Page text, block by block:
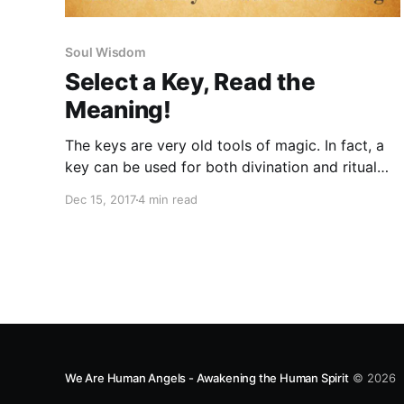
Soul Wisdom
Select a Key, Read the
Meaning!
The keys are very old tools of magic. In fact, a
key can be used for both divination and ritual
magical capability. Select the key that attracts
Dec 15, 20174 min read
We Are Human Angels - Awakening the Human Spirit© 2026